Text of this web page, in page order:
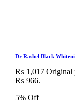
Dr Rashel Black
₨1,017 Original
₨ 966.
5% Off